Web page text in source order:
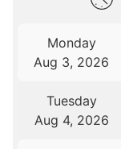
Monday
Aug 3, 2026
Tuesday
Aug 4, 2026